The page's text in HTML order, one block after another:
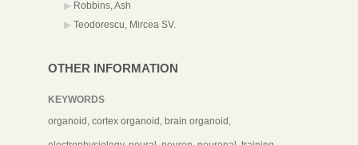
Robbins, Ash
Teodorescu, Mircea SV.
OTHER INFORMATION
KEYWORDS
organoid, cortex organoid, brain organoid,